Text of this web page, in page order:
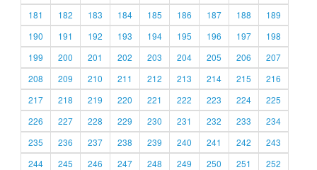
181
182 183 184 185 186 187 188
189
190
191 192 193 194 195 196 197
198
199
200 201 202 203 204 205 206
207
208
209 210 211 212 213 214 215
216
217
218 219 220 221 222 223 224
225
226
227 228 229 230 231 232 233
234
235
236 237 238 239 240 241 242
243
244
245 246 247 248 249 250 251
252